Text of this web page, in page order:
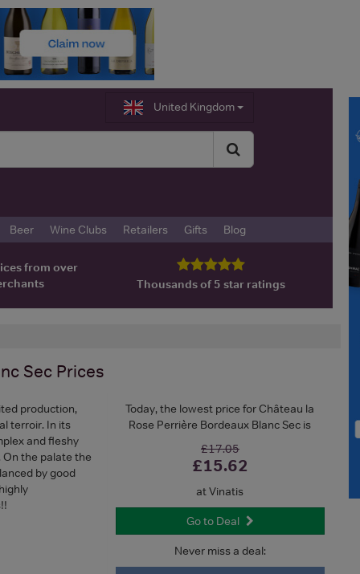
United Kingdom
Beer Wine Clubs Retailers Gifts Blog
from over
Thousands of 5 star ratings
Sec Prices
Today, the lowest price for Château la
Rose Perrière Bordeaux Blanc Sec is
£17.05
£15.62
at Vinatis
Go to Deal
Never miss a deal:
production,
terroir. In its
and fleshy
the palate the
by good